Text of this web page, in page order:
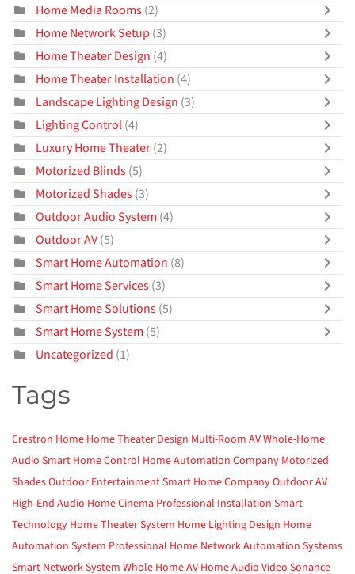
Home Media Rooms(2)
Home Network Setup (3)
Home Theater Design (4)
Home Theater Installation (4)
Landscape Lighting Design (3)
Lighting Control(4)
Luxury Home Theater(2)
Motorized Blinds(5)
Motorized Shades(3)
Outdoor Audio System (4)
Outdoor AV(5)
Smart Home Automation (8)
Smart Home Services(3)
Smart Home Solutions(5)
Smart Home System (5)
Uncategorized (1)
Tags
Crestron Home Home Theater Design Multi-Room AVWhole-Home
Audio Smart Home Control Home Automation Company Motorized
ShadesOutdoor EntertainmentSmart Home CompanyOutdoor AV
High-End Audio Home Cinema Professional Installation Smart
Technology Home Theater System Home Lighting Design Home
Automation System Professional Home NetworkAutomation Systems
Smart Network System Whole Home AV Home Audio Video Sonance